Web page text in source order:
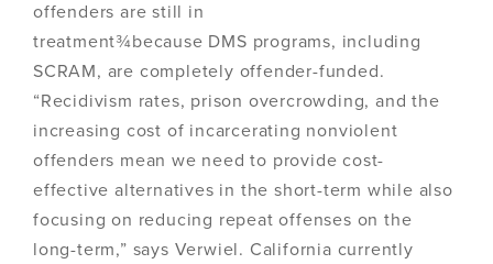
offenders are still in
treatment¾because DMS programs, including
SCRAM, are completely offender-funded.
“Recidivism rates, prison overcrowding, and the
increasing cost of incarcerating nonviolent
offenders mean we need to provide cost-
effective alternatives in the short-term while also
focusing on reducing repeat offenses on the
long-term,” says Verwiel. California currently